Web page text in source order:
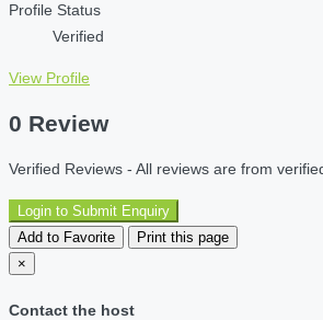
Profile Status
Verified
View Profile
0 Review
Verified Reviews - All reviews are from
Login to Submit Enquiry
Add to Favorite
Print this page
×
Contact the host